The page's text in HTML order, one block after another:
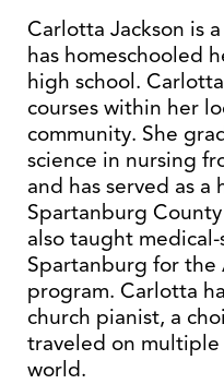
Carlotta Jackson is
has homeschooled
high school.
courses within her
community. She
science in nursing
and has served as
Spartanburg
also taught
Spartanburg for the
program. Carlotta
church pianist, a
traveled on
world.